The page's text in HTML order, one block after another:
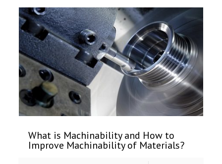
What is Machinability and How to
Improve Machinability of Materials?